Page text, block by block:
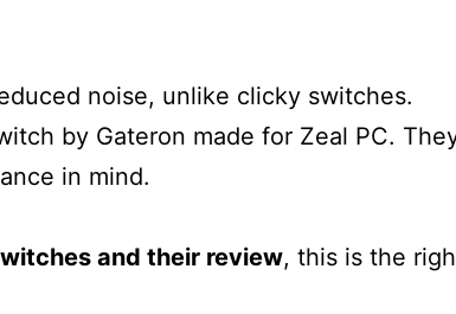
noise, unlike clicky switches.
by Gateron made for Zeal PC.
in mind.
and their review, this is the